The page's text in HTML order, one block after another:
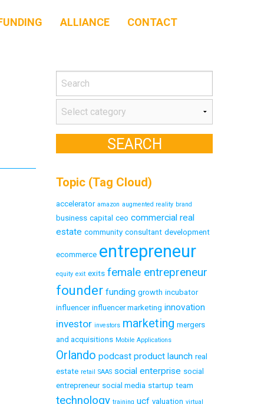
ALLIANCE CONTACT
Topic (Tag Cloud)
accelerator amazon augmented reality brand
business capital ceo commercial real
estate community consultant development
ecommerce entrepreneur
equity exit exits female entrepreneur
founder funding growth incubator
influencer influencer marketing innovation
investor investors marketing mergers
and acquisitions Mobile Applications
Orlando podcast product launch real
estate retail SAAS social enterprise social
entrepreneur social media startup team
technology training ucf valuation virtual